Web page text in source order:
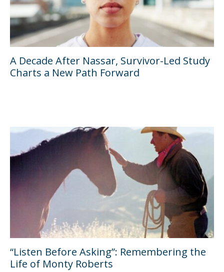
A Decade After Nassar, Survivor-Led Study
Charts a New Path Forward
“Listen Before Asking”: Remembering the
Life of Monty Roberts